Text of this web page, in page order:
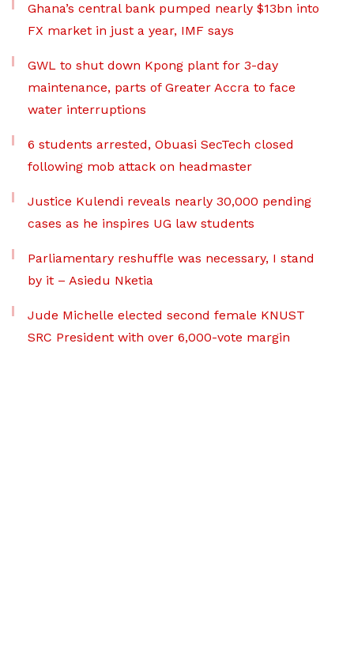
Ghana’s central bank pumped nearly $13bn into
FX market in just a year, IMF says
GWL to shut down Kpong plant for 3-day
maintenance, parts of Greater Accra to face
water interruptions
6 students arrested, Obuasi SecTech closed
following mob attack on headmaster
Justice Kulendi reveals nearly 30,000 pending
cases as he inspires UG law students
Parliamentary reshuffle was necessary, I stand
by it – Asiedu Nketia
Jude Michelle elected second female KNUST
SRC President with over 6,000-vote margin